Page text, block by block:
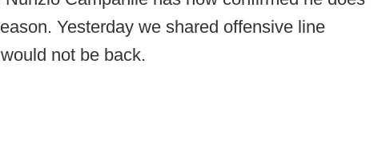
Yesterday we shared offensive line
not be back.